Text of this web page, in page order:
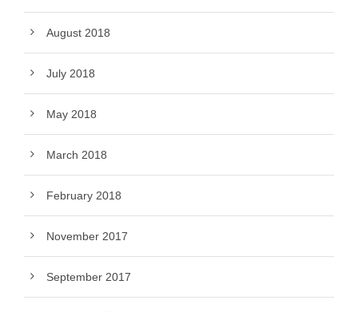
August 2018
July 2018
May 2018
March 2018
February 2018
November 2017
September 2017